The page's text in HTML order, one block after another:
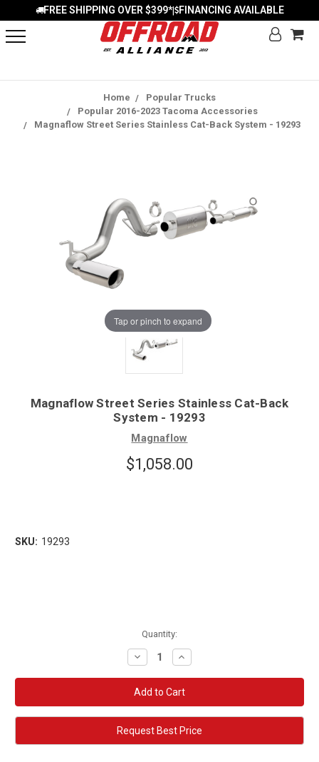
FREE SHIPPING OVER $399*| FINANCING AVAILABLE
Home
Popular Trucks
Popular 2016-2023 Tacoma Accessories
Magnaflow Street Series Stainless Cat-Back System - 19293
Tap or pinch to expand
Magnaflow Street Series Stainless Cat-Back
System - 19293
Magnaflow
$1,058.00
SKU: 19293
Quantity:
Decrease
Quantity:
Increase
Quantity:
Request Best Price